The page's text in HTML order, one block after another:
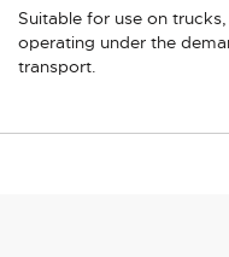
Suitable for use on
operating under the
transport.